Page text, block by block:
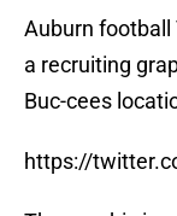
Auburn
a recruiting
Buc-cees
https://